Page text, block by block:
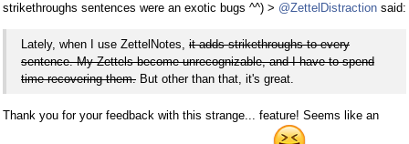
strikethroughs sentences were an exotic bugs ^^) > @ZettelDistraction said:
Lately, when I use ZettelNotes, it adds strikethroughs to every
sentence. My Zettels become unrecognizable, and I have to spend
time recovering them. But other than that, it's great.
Thank you for your feedback with this strange... feature! Seems like an